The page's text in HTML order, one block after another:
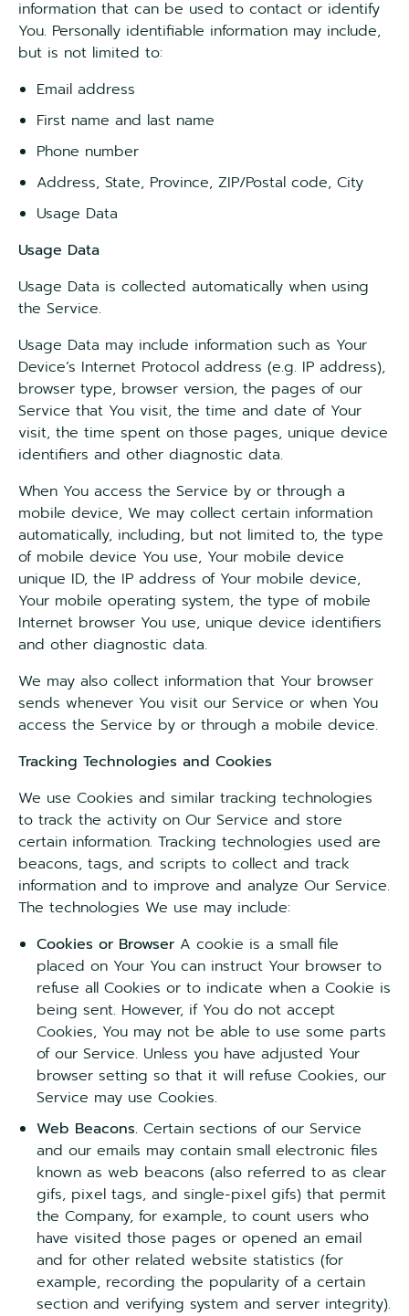
information that can be used to contact or identify
You. Personally identifiable information may include,
but is not limited to:
Email address
First name and last name
Phone number
Address, State, Province, ZIP/Postal code, City
Usage Data
Usage Data
Usage Data is collected automatically when using
the Service.
Usage Data may include information such as Your
Device’s Internet Protocol address (e.g. IP address),
browser type, browser version, the pages of our
Service that You visit, the time and date of Your
visit, the time spent on those pages, unique device
identifiers and other diagnostic data.
When You access the Service by or through a
mobile device, We may collect certain information
automatically, including, but not limited to, the type
of mobile device You use, Your mobile device
unique ID, the IP address of Your mobile device,
Your mobile operating system, the type of mobile
Internet browser You use, unique device identifiers
and other diagnostic data.
We may also collect information that Your browser
sends whenever You visit our Service or when You
access the Service by or through a mobile device.
Tracking Technologies and Cookies
We use Cookies and similar tracking technologies
to track the activity on Our Service and store
certain information. Tracking technologies used are
beacons, tags, and scripts to collect and track
information and to improve and analyze Our Service.
The technologies We use may include:
Cookies or Browser A cookie is a small file
placed on Your You can instruct Your browser to
refuse all Cookies or to indicate when a Cookie is
being sent. However, if You do not accept
Cookies, You may not be able to use some parts
of our Service. Unless you have adjusted Your
browser setting so that it will refuse Cookies, our
Service may use Cookies.
Web Beacons. Certain sections of our Service
and our emails may contain small electronic files
known as web beacons (also referred to as clear
gifs, pixel tags, and single-pixel gifs) that permit
the Company, for example, to count users who
have visited those pages or opened an email
and for other related website statistics (for
example, recording the popularity of a certain
section and verifying system and server integrity).